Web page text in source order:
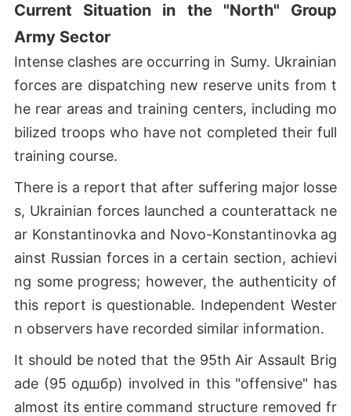
Current Situation in the "North" Group
Army Sector
Intense clashes are occurring in Sumy. Ukrainian
forces are dispatching new reserve units from t
he rear areas and training centers, including mo
bilized troops who have not completed their full
training course.
There is a report that after suffering major losse
s, Ukrainian forces launched a counterattack ne
ar Konstantinovka and Novo-Konstantinovka ag
ainst Russian forces in a certain section, achievi
ng some progress; however, the authenticity of
this report is questionable. Independent Wester
n observers have recorded similar information.
It should be noted that the 95th Air Assault Brig
ade (95 одшбр) involved in this "offensive" has
almost its entire command structure removed fr